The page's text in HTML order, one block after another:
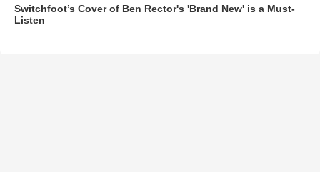
Switchfoot’s Cover of Ben Rector's 'Brand New' is a Must-
Listen